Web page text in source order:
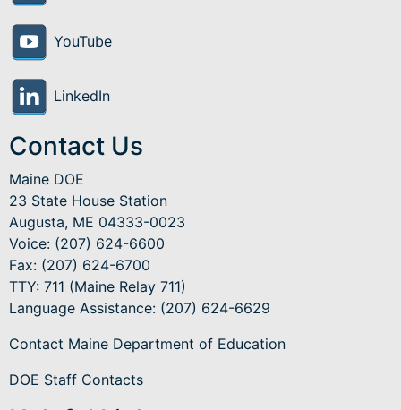
YouTube
LinkedIn
Contact Us
Maine DOE
23 State House Station
Augusta, ME 04333-0023
Voice: (207) 624-6600
Fax: (207) 624-6700
TTY: 711 (Maine Relay 711)
Language Assistance: (207) 624-6629
Contact Maine Department of Education
DOE Staff Contacts